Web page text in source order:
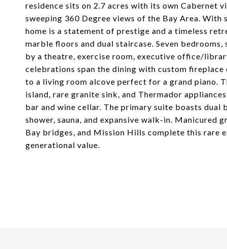
residence sits on 2.7 acres with its own Cabernet
sweeping 360 Degree views of the Bay Area.
home is a statement of prestige and a timeless
marble floors and dual staircase. Seven
by a theatre, exercise room, executive office/
celebrations span the dining with custom
to a living room alcove perfect for a grand piano.
island, rare granite sink, and Thermador
bar and wine cellar. The primary suite boasts dual
shower, sauna, and expansive walk-in. Manicured
Bay bridges, and Mission Hills complete this rare
generational value.